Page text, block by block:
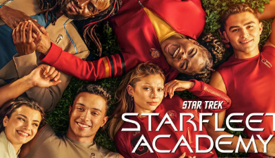
Academy